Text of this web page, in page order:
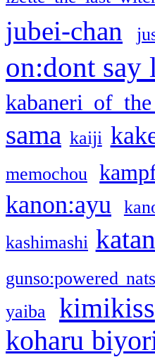
jubei-chan
on:dont say
kabaneri of
sama kaiji
memochou
kanon:ayu
kashimashi
gunso:powered
yaiba kimikiss
koharu